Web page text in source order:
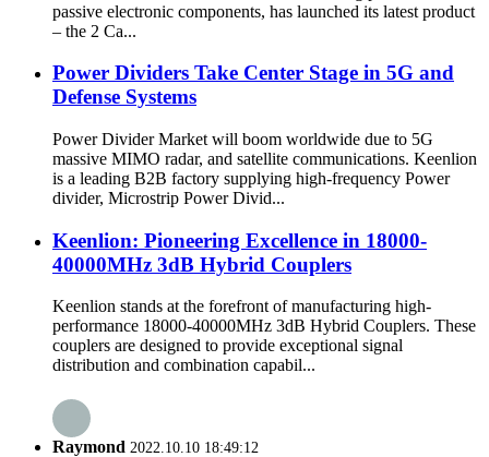
passive electronic components, has launched its latest product
– the 2 Ca...
Power Dividers Take Center Stage in 5G and
Defense Systems
Power Divider Market will boom worldwide due to 5G
massive MIMO radar, and satellite communications. Keenlion
is a leading B2B factory supplying high-frequency Power
divider, Microstrip Power Divid...
Keenlion: Pioneering Excellence in 18000-
40000MHz 3dB Hybrid Couplers
Keenlion stands at the forefront of manufacturing high-
performance 18000-40000MHz 3dB Hybrid Couplers. These
couplers are designed to provide exceptional signal
distribution and combination capabil...
Raymond 2022.10.10 18:49:12